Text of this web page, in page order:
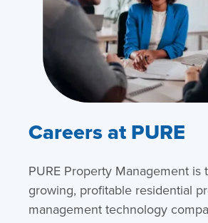
Careers at PURE
PURE Property Management is
growing, profitable residential
management technology